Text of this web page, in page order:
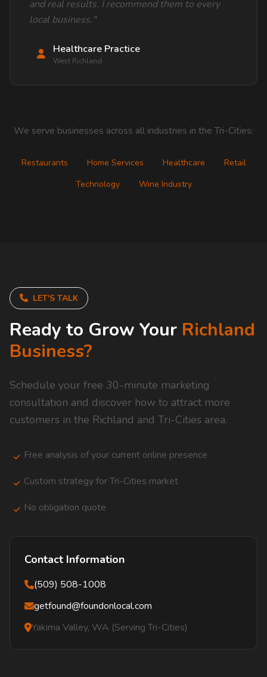
and real results. I recommend them to every
local business."
Healthcare Practice
West Richland
We serve businesses across all industries in the Tri-Cities:
Restaurants Home Services Healthcare
Retail
Technology
Wine Industry
LET'S TALK
Ready to Grow Your Richland
Business?
Schedule your free 30-minute marketing
consultation and discover how to attract more
customers in the Richland and Tri-Cities area.
Free analysis of your current online presence
Custom strategy for Tri-Cities market
No obligation quote
Contact Information
(509) 508-1008
getfound@foundonlocal.com
Yakima Valley, WA (Serving Tri-Cities)